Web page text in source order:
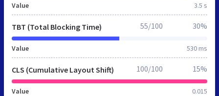
Value 3.5 s
TBT (Total Blocking Time)
Value 530 ms
55/100 30%
CLS (Cumulative Layout Shift)
Value 0.015
100/100 15%